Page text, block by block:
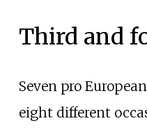
Third and
Seven pro
eight different